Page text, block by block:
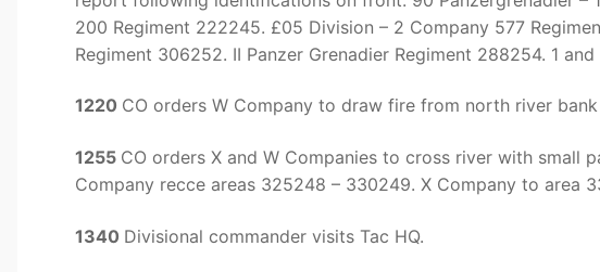
200 Regiment 222245. £05 Division – 2 Company 577
Regiment 306252. II Panzer Grenadier Regiment 288254. 1
1220 CO orders W Company to draw fire from north river bank
1255 CO orders X and W Companies to cross river with small
Company recce areas 325248 – 330249. X Company to area
1340 Divisional commander visits Tac HQ.